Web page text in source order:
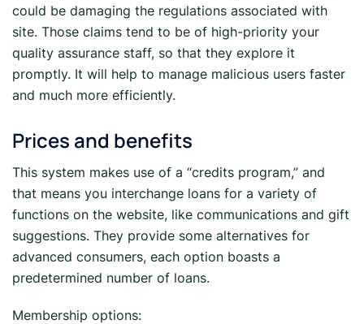
could be damaging the regulations associated with
site. Those claims tend to be of high-priority your
quality assurance staff, so that they explore it
promptly. It will help to manage malicious users faster
and much more efficiently.
Prices and benefits
This system makes use of a “credits program,” and
that means you interchange loans for a variety of
functions on the website, like communications and gift
suggestions. They provide some alternatives for
advanced consumers, each option boasts a
predetermined number of loans.
Membership options: